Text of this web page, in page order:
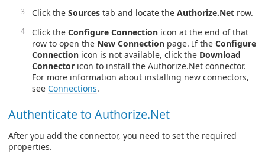
Click the Sources tab and locate the Authorize.Net row.
Click the Configure Connection icon at the end of that
row to open the New Connection page. If the Configure
Connection icon is not available, click the Download
Connector icon to install the Authorize.Net connector.
For more information about installing new connectors,
see Connections.
Authenticate to Authorize.Net
After you add the connector, you need to set the required
properties.